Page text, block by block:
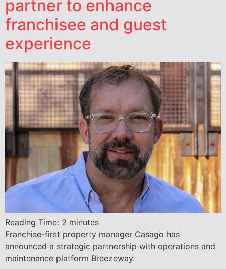
partner to enhance
franchisee and guest
experience
Reading Time: 2 minutes
Franchise-first property manager Casago has
announced a strategic partnership with operations and
maintenance platform Breezeway.